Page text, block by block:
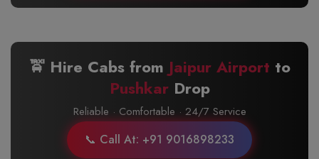
🚖 Hire Cabs from Jaipur Airport to
PushkarDrop
Reliable · Comfortable · 24/7 Service
📞 Call At: +91 9016898233